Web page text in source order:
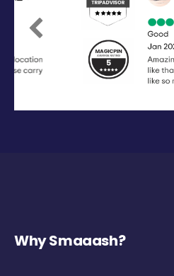
Previous
Why Smaaash?